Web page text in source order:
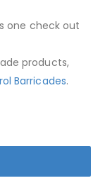
one check out
products,
Barricades.